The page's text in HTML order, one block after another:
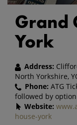
Grand
York
Address:
North Yorkshire,
Phone: ATG
followed by
Website:
house-york